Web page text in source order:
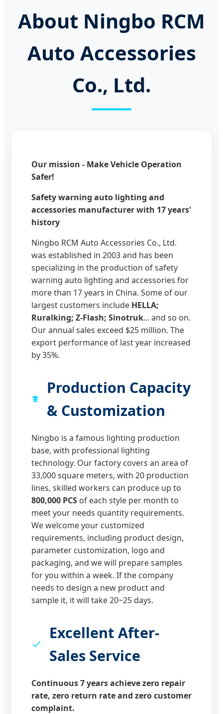
About Ningbo RCM
Auto Accessories
Co., Ltd.
Our mission - Make Vehicle Operation
Safer!
Safety warning auto lighting and
accessories manufacturer with 17 years'
history
Ningbo RCM Auto Accessories Co., Ltd.
was established in 2003 and has been
specializing in the production of safety
warning auto lighting and accessories for
more than 17 years in China. Some of our
largest customers include HELLA;
Ruralking; Z-Flash; Sinotruk... and so on.
Our annual sales exceed $25 million. The
export performance of last year increased
by 35%.
Production Capacity
& Customization
Ningbo is a famous lighting production
base, with professional lighting
technology. Our factory covers an area of
33,000 square meters, with 20 production
lines, skilled workers can produce up to
800,000 PCS of each style per month to
meet your needs quantity requirements.
We welcome your customized
requirements, including product design,
parameter customization, logo and
packaging, and we will prepare samples
for you within a week. If the company
needs to design a new product and
sample it, it will take 20~25 days.
Excellent After-
Sales Service
Continuous 7 years achieve zero repair
rate, zero return rate and zero customer
complaint.